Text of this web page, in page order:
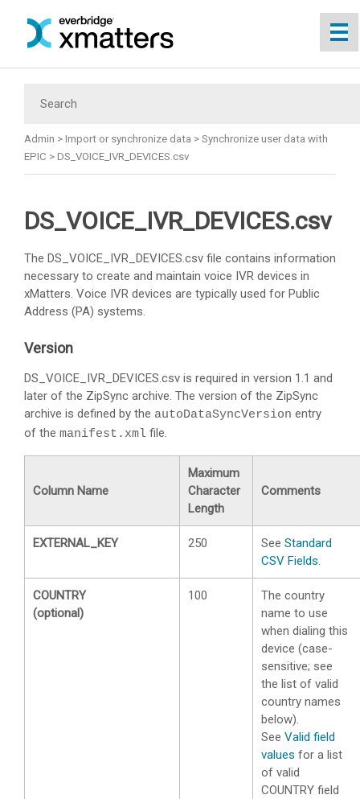
Admin > Import or synchronize data > Synchronize user data with
EPIC > DS_VOICE_IVR_DEVICES.csv
DS_VOICE_IVR_DEVICES.csv
The DS_VOICE_IVR_DEVICES.csv file contains information
necessary to create and maintain voice IVR devices in
xMatters. Voice IVR devices are typically used for Public
Address (PA) systems.
Version
DS_VOICE_IVR_DEVICES.csv is required in version 1.1 and
later of the ZipSync archive. The version of the ZipSync
archive is defined by the autoDataSyncVersion entry
of the manifest.xml file.
Column Name
Maximum
Character
Length
Comments
EXTERNAL_KEY 250 See Standard
CSV Fields.
COUNTRY
(optional)
100
The country
name to use
when dialing this
device (case-
sensitive; see
the list of valid
country names
below).
See Valid field
values for a list
of valid
COUNTRY field